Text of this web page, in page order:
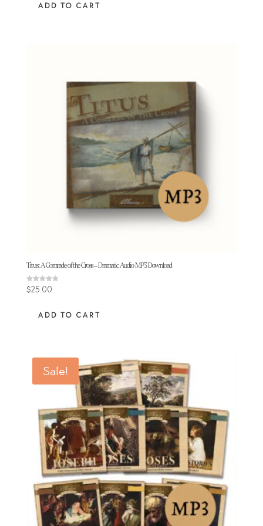
ADD TO CART
Titus: A Comrade of the Cross – Dramatic Audio MP3 Download
Rated
4.77
$25.00
ADD TO CART
Sale!